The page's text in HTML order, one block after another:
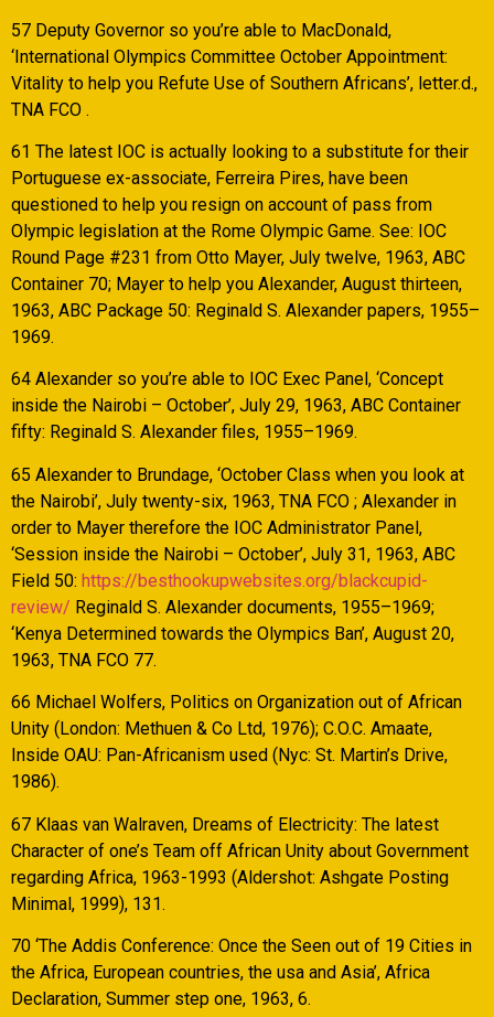
57 Deputy Governor so you’re able to MacDonald,
‘International Olympics Committee October Appointment:
Vitality to help you Refute Use of Southern Africans’, letter.d.,
TNA FCO .
61 The latest IOC is actually looking to a substitute for their
Portuguese ex-associate, Ferreira Pires, have been
questioned to help you resign on account of pass from
Olympic legislation at the Rome Olympic Game. See: IOC
Round Page #231 from Otto Mayer, July twelve, 1963, ABC
Container 70; Mayer to help you Alexander, August thirteen,
1963, ABC Package 50: Reginald S. Alexander papers, 1955–
1969.
64 Alexander so you’re able to IOC Exec Panel, ‘Concept
inside the Nairobi – October’, July 29, 1963, ABC Container
fifty: Reginald S. Alexander files, 1955–1969.
65 Alexander to Brundage, ‘October Class when you look at
the Nairobi’, July twenty-six, 1963, TNA FCO ; Alexander in
order to Mayer therefore the IOC Administrator Panel,
‘Session inside the Nairobi – October’, July 31, 1963, ABC
Field 50: https://besthookupwebsites.org/blackcupid-
review/ Reginald S. Alexander documents, 1955–1969;
‘Kenya Determined towards the Olympics Ban’, August 20,
1963, TNA FCO 77.
66 Michael Wolfers, Politics on Organization out of African
Unity (London: Methuen & Co Ltd, 1976); C.O.C. Amaate,
Inside OAU: Pan-Africanism used (Nyc: St. Martin’s Drive,
1986).
67 Klaas van Walraven, Dreams of Electricity: The latest
Character of one’s Team off African Unity about Government
regarding Africa, 1963-1993 (Aldershot: Ashgate Posting
Minimal, 1999), 131.
70 ‘The Addis Conference: Once the Seen out of 19 Cities in
the Africa, European countries, the usa and Asia’, Africa
Declaration, Summer step one, 1963, 6.